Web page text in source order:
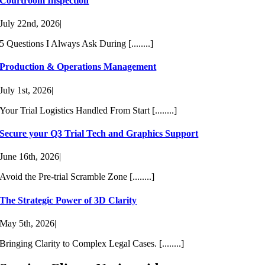
July 22nd, 2026|
5 Questions I Always Ask During [........]
Production & Operations Management
July 1st, 2026|
Your Trial Logistics Handled From Start [........]
Secure your Q3 Trial Tech and Graphics Support
June 16th, 2026|
Avoid the Pre-trial Scramble Zone [........]
The Strategic Power of 3D Clarity
May 5th, 2026|
Bringing Clarity to Complex Legal Cases. [........]